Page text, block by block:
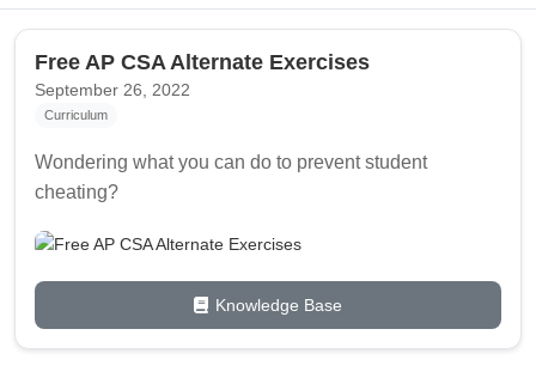
Free AP CSA Alternate Exercises
September 26, 2022
Curriculum
Wondering what you can do to prevent student
cheating?
Knowledge Base